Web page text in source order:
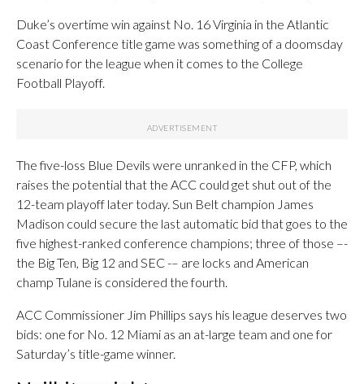
Duke’s overtime win against No. 16 Virginia in the Atlantic
Coast Conference title game was something of a doomsday
scenario for the league when it comes to the College
Football Playoff.
The five-loss Blue Devils were unranked in the CFP, which
raises the potential that the ACC could get shut out of the
12-team playoff later today. Sun Belt champion James
Madison could secure the last automatic bid that goes to the
five highest-ranked conference champions; three of those –-
the Big Ten, Big 12 and SEC -– are locks and American
champ Tulane is considered the fourth.
ACC Commissioner Jim Phillips says his league deserves two
bids: one for No. 12 Miami as an at-large team and one for
Saturday’s title-game winner.